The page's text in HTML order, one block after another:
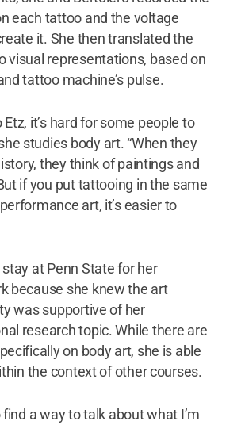
each tattoo and the voltage
it. She then translated the
visual representations, based on
tattoo machine’s pulse.
it’s hard for some people to
studies body art. “When they
they think of paintings and
if you put tattooing in the same
art, it’s easier to
at Penn State for her
because she knew the art
was supportive of her
research topic. While there are
on body art, she is able
the context of other courses.
find a way to talk about what I’m